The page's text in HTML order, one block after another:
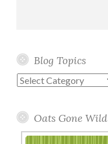
Blog Topics
Blog
Oats Gone Wild